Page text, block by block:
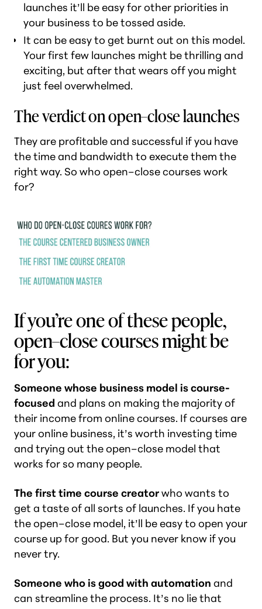
launches it’ll be easy for other priorities in
your business to be tossed aside.
It can be easy to get burnt out on this model.
Your first few launches might be thrilling and
exciting, but after that wears off you might
just feel overwhelmed.
The verdict on open–close launches
They are profitable and successful if you have
the time and bandwidth to execute them the
right way. So who open–close courses work
for?
If you’re one of these people,
open–close courses might be
for you:
Someone whose business model is course-
focused and plans on making the majority of
their income from online courses. If courses are
your online business, it’s worth investing time
and trying out the open–close model that
works for so many people.
The first time course creatorwho wants to
get a taste of all sorts of launches. If you hate
the open–close model, it’ll be easy to open your
course up for good. But you never know if you
never try.
Someone who is good with automation and
can streamline the process. It’s no lie that